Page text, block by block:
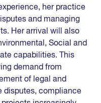
her practice
and managing
Her arrival will also
Social and
capabilities. This
demand from
of legal and
disputes, compliance